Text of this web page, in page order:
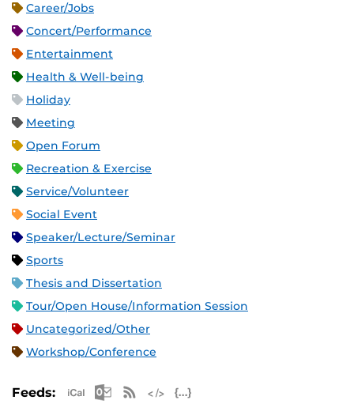
Career/Jobs
Concert/Performance
Entertainment
Health & Well-being
Holiday
Meeting
Open Forum
Recreation & Exercise
Service/Volunteer
Social Event
Speaker/Lecture/Seminar
Sports
Thesis and Dissertation
Tour/Open House/Information Session
Uncategorized/Other
Workshop/Conference
Feeds: Apple iCal Feed (ICS)
Microsoft Outlook Feed (ICS)
RSS Feed